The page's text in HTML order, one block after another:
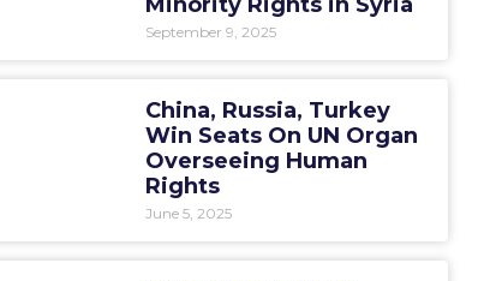
September 9, 2025
China, Russia, Turkey
Win Seats On UN Organ
Overseeing Human
Rights
June 5, 2025